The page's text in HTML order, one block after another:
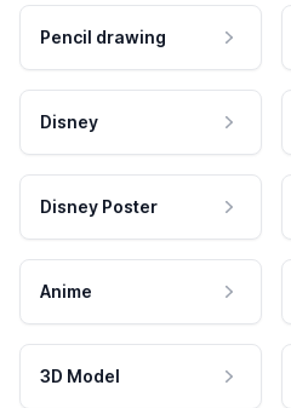
Pencil drawing
Disney
Disney Poster
Anime
3D Model